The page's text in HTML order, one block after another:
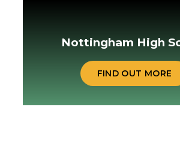
Nottingham High
FIND OUT MORE